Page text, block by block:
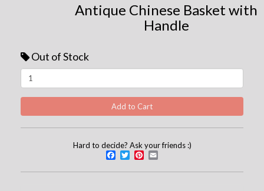
Antique Chinese Basket with
Handle
Out of Stock
Hard to decide? Ask your friends :)
Facebook
TwitterPinterest